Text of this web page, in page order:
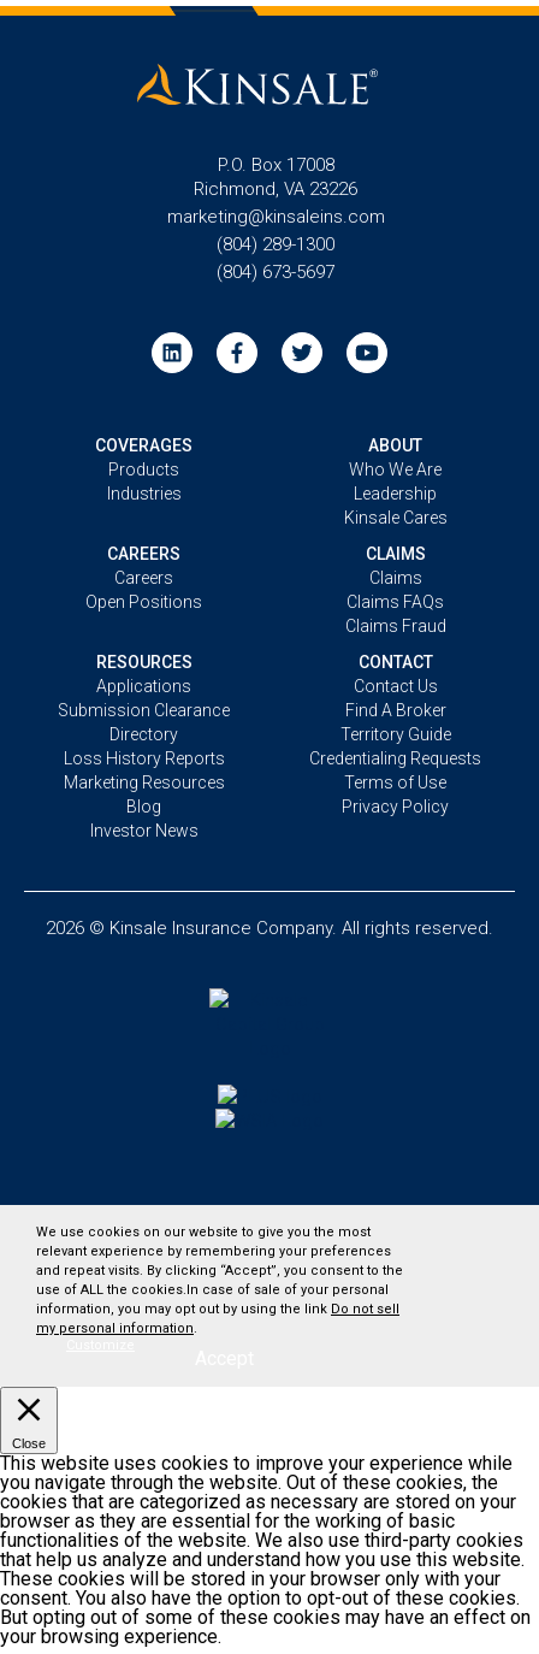
P.O. Box 17008
Richmond, VA 23226
marketing@kinsaleins.com
(804) 289-1300
(804) 673-5697
COVERAGES
Products
Industries
ABOUT
Who We Are
Leadership
Kinsale Cares
CAREERS
Careers
Open Positions
CLAIMS
Claims
Claims FAQs
Claims Fraud
RESOURCES
Applications
Submission Clearance
Directory
Loss History Reports
Marketing Resources
Blog
Investor News
CONTACT
Contact Us
Find A Broker
Territory Guide
Credentialing Requests
Terms of Use
Privacy Policy
2026 © Kinsale Insurance Company. All rights reserved.
We use cookies on our website to give you the most
relevant experience by remembering your preferences
and repeat visits. By clicking “Accept”, you consent to the
use of ALL the cookies.In case of sale of your personal
information, you may opt out by using the link Do not sell
my personal information.
Close
This website uses cookies to improve your experience while
you navigate through the website. Out of these cookies, the
cookies that are categorized as necessary are stored on your
browser as they are essential for the working of basic
functionalities of the website. We also use third-party cookies
that help us analyze and understand how you use this website.
These cookies will be stored in your browser only with your
consent. You also have the option to opt-out of these cookies.
But opting out of some of these cookies may have an effect on
your browsing experience.